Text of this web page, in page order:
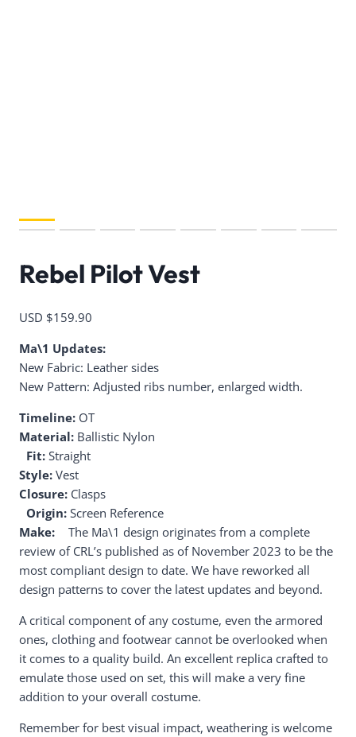
Rebel Pilot Vest
USD $159.90
Ma\1 Updates:
New Fabric: Leather sides
New Pattern: Adjusted ribs number, enlarged width.
Timeline: OT
Material: Ballistic Nylon
Fit: Straight
Style: Vest
Closure: Clasps
Origin: Screen Reference
Make: The Ma\1 design originates from a complete
review of CRL’s published as of November 2023 to be the
most compliant design to date. We have reworked all
design patterns to cover the latest updates and beyond.
A critical component of any costume, even the armored
ones, clothing and footwear cannot be overlooked when
it comes to a quality build. An excellent replica crafted to
emulate those used on set, this will make a very fine
addition to your overall costume.
Remember for best visual impact, weathering is welcome